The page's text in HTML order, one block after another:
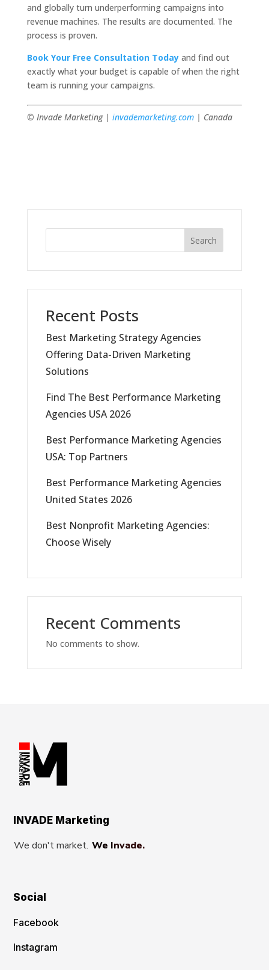
and globally turn underperforming campaigns into
revenue machines. The results are documented. The
process is proven.
Book Your Free Consultation Todayand find out
exactly what your budget is capable of when the right
team is running your campaigns.
© Invade Marketing | invademarketing.com| Canada
Search
Recent Posts
Best Marketing Strategy Agencies
Offering Data-Driven Marketing
Solutions
Find The Best Performance Marketing
Agencies USA 2026
Best Performance Marketing Agencies
USA: Top Partners
Best Performance Marketing Agencies
United States 2026
Best Nonprofit Marketing Agencies:
Choose Wisely
Recent Comments
No comments to show.
INVADE Marketing
We don't market. We Invade.
Social
Facebook
Instagram